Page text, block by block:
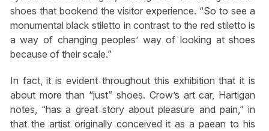
shoes that bookend the visitor experience. “So to see a
monumental black stiletto in contrast to the red stiletto is
a way of changing peoples’ way of looking at shoes
because of their scale.”
In fact, it is evident throughout this exhibition that it is
about more than “just” shoes. Crow’s art car, Hartigan
notes, “has a great story about pleasure and pain,” in
that the artist originally conceived it as a paean to his